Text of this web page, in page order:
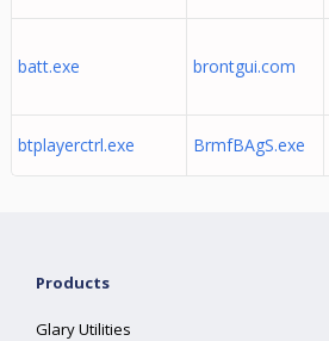
batt.exe brontgui.com
btplayerctrl.exe BrmfBAgS.exe
Products
Glary Utilities